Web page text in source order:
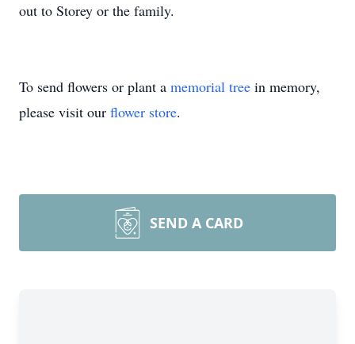
out to Storey or the family.
To send flowers or plant a memorial tree in memory,
please visit our flower store.
SEND A CARD